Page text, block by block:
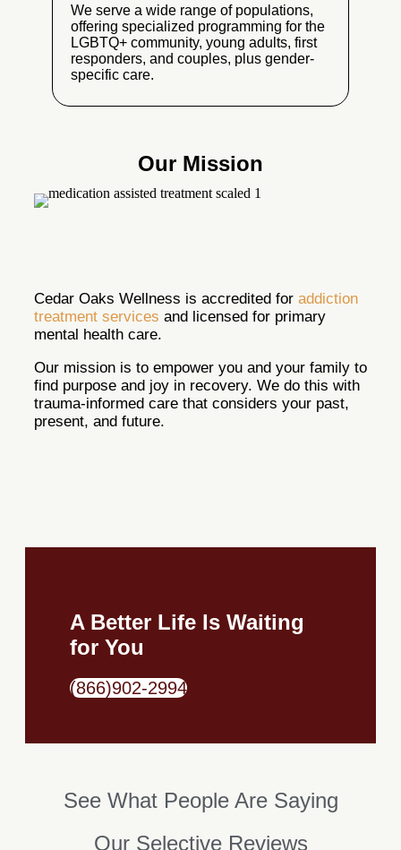
We serve a wide range of populations,
offering specialized programming for the
LGBTQ+ community, young adults, first
responders, and couples, plus gender-
specific care.
Our Mission
Cedar Oaks Wellness is accredited for addiction
treatment services and licensed for primary
mental health care.
Our mission is to empower you and your family to
find purpose and joy in recovery. We do this with
trauma-informed care that considers your past,
present, and future.
A Better Life Is Waiting
for You
(866)902-2994
See What People Are Saying​
Our Selective Reviews​​